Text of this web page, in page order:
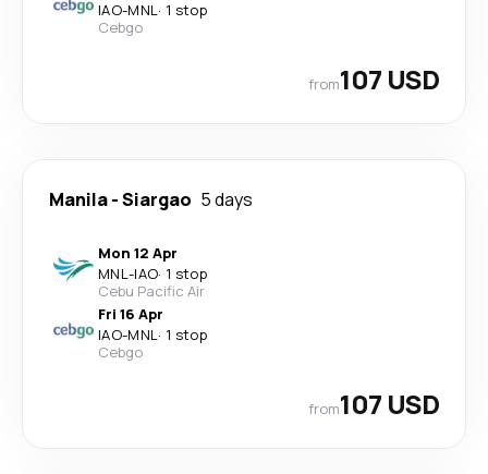
IAO-MNL· 1 stop
Cebgo
from107 USD
Manila-Siargao 5 days
Mon 12 Apr
MNL-IAO· 1 stop
Cebu Pacific Air
Fri 16 Apr
IAO-MNL· 1 stop
Cebgo
from107 USD